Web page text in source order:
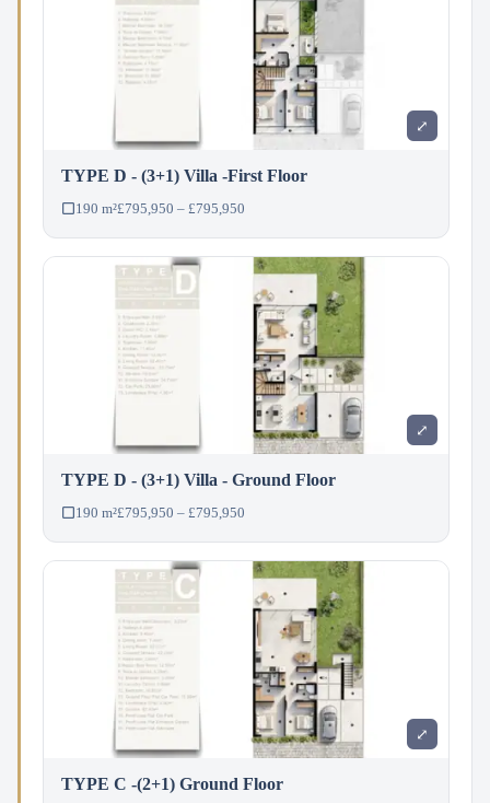
⤢
TYPE D - (3+1) Villa -First Floor
190 m²£795,950 – £795,950
⤢
TYPE D - (3+1) Villa - Ground Floor
190 m²£795,950 – £795,950
⤢
TYPE C -(2+1) Ground Floor